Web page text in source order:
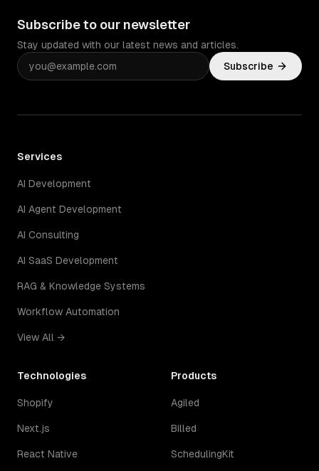
Subscribe to our newsletter
Stay updated with our latest news and articles.
Subscribe
Services
AI Development
AI Agent Development
AI Consulting
AI SaaS Development
RAG & Knowledge Systems
Workflow Automation
View All →
Technologies
Shopify
Next.js
React Native
Products
Agiled
Billed
SchedulingKit